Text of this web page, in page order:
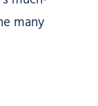
many